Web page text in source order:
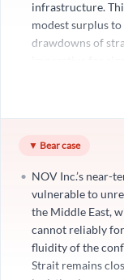
infrastructure.
modest surplus
drawdowns of
production and
resolves, the
meaningful
dynamic is not a
renewed upcycle
production,
equipment and
company’s
▼ Bear case
NOV Inc.’s near-
vulnerable to
the Middle East,
cannot reliably
fluidity of the
Strait remains
Start